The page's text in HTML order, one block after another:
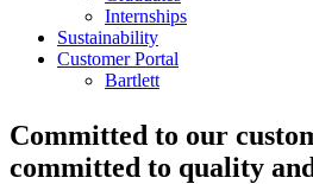
Internships
Sustainability
Customer Portal
Bartlett
Committed to our
committed to quality